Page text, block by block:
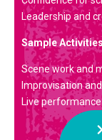
Leadership and
Sample
Scene work and
Improvisation
Live